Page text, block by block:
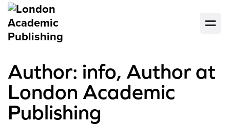
Author: info, Author at
London Academic
Publishing